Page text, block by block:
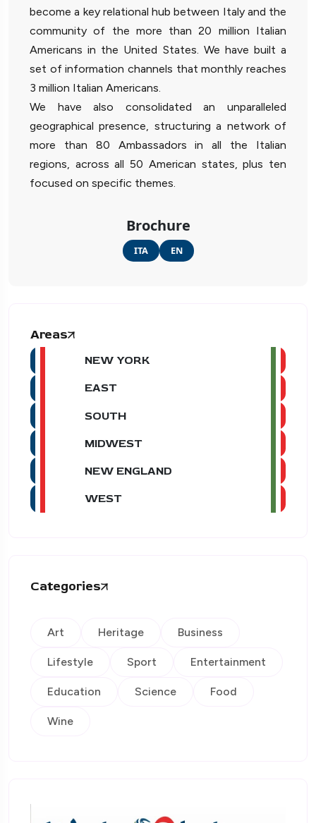
become a key relational hub between Italy and the
community of the more than 20 million Italian
Americans in the United States. We have built a
set of information channels that monthly reaches
3 million Italian Americans.
We have also consolidated an unparalleled
geographical presence, structuring a network of
more than 80 Ambassadors in all the Italian
regions, across all 50 American states, plus ten
focused on specific themes.
Brochure
ITA EN
Areas
NEW YORK
EAST
SOUTH
MIDWEST
NEW ENGLAND
WEST
Categories
Art Heritage Business
Lifestyle Sport Entertainment
Education Science Food
Wine